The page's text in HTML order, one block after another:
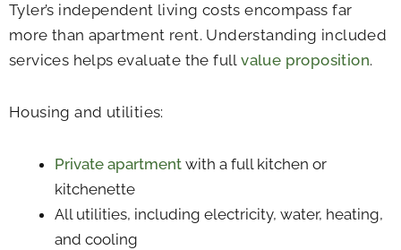
Tyler’s independent living costs encompass far
more than apartment rent. Understanding included
services helps evaluate the fullvalue proposition.
Housing and utilities:
Private apartment with a full kitchen or
kitchenette
All utilities, including electricity, water, heating,
and cooling